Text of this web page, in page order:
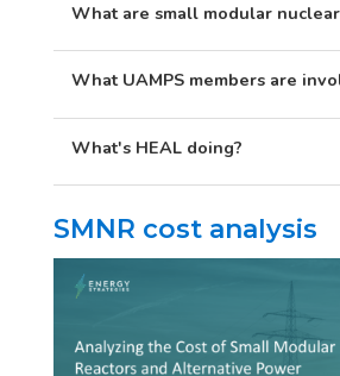
What are small modular
What UAMPS members are
What's HEAL doing?
SMNR cost analysis